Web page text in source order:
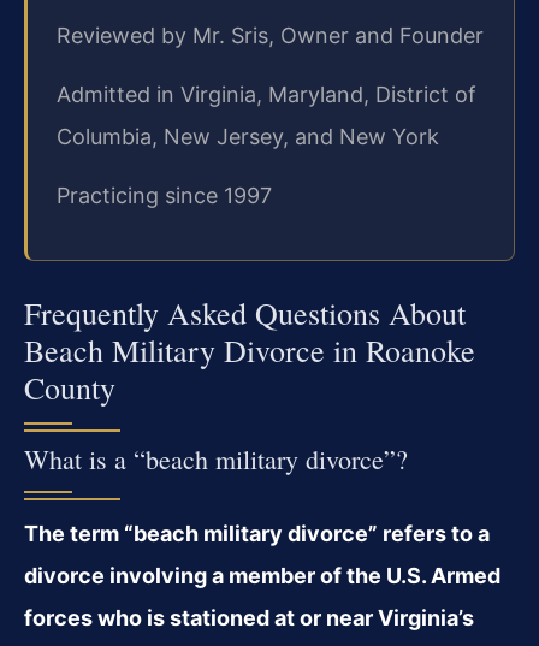
Reviewed by Mr. Sris, Owner and Founder
Admitted in Virginia, Maryland, District of
Columbia, New Jersey, and New York
Practicing since 1997
Frequently Asked Questions About
Beach Military Divorce in Roanoke
County
What is a “beach military divorce”?
The term “beach military divorce” refers to a
divorce involving a member of the U.S. Armed
forces who is stationed at or near Virginia’s